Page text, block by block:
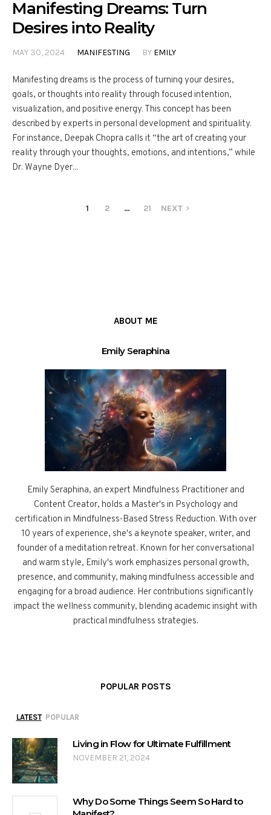
Manifesting Dreams: Turn
Desires into Reality
MAY 30, 2024 MANIFESTING BY EMILY
Manifesting dreams is the process of turning your desires,
goals, or thoughts into reality through focused intention,
visualization, and positive energy. This concept has been
described by experts in personal development and spirituality.
For instance, Deepak Chopra calls it “the art of creating your
reality through your thoughts, emotions, and intentions,” while
Dr. Wayne Dyer...
1 2 … 21 NEXT
ABOUT ME
Emily Seraphina
Emily Seraphina, an expert Mindfulness Practitioner and
Content Creator, holds a Master's in Psychology and
certification in Mindfulness-Based Stress Reduction. With over
10 years of experience, she's a keynote speaker, writer, and
founder of a meditation retreat. Known for her conversational
and warm style, Emily's work emphasizes personal growth,
presence, and community, making mindfulness accessible and
engaging for a broad audience. Her contributions significantly
impact the wellness community, blending academic insight with
practical mindfulness strategies.
POPULAR POSTS
LATEST POPULAR
Living in Flow for Ultimate Fulfillment
NOVEMBER 21, 2024
Why Do Some Things Seem So Hard to